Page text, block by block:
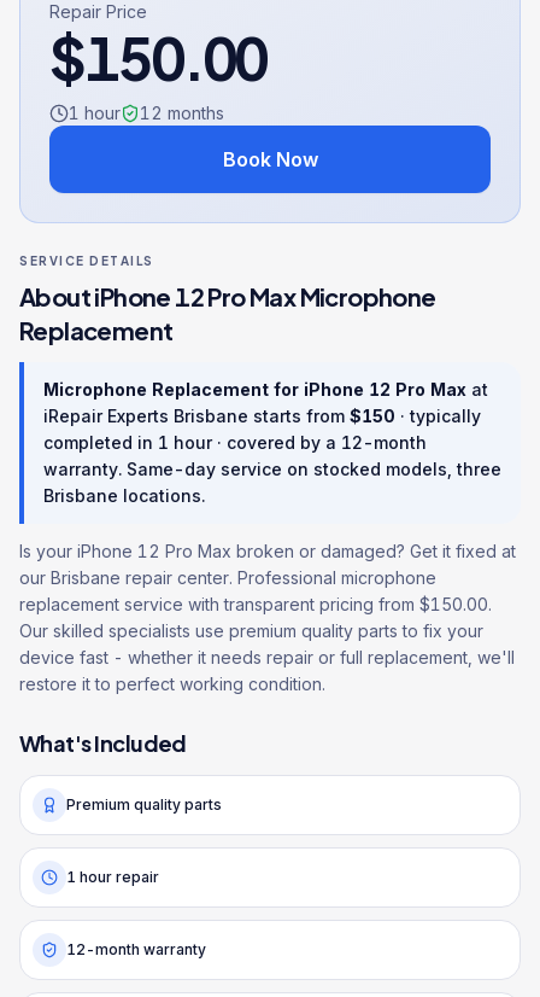
Repair Price
$150.00
1 hour 12 months
Book Now
SERVICE DETAILS
AboutiPhone 12 Pro MaxMicrophone
Replacement
Microphone Replacement for iPhone 12 Pro Max at
iRepair Experts Brisbane starts from $150 · typically
completed in 1 hour· covered by a 12-month
warranty. Same-day service on stocked models, three
Brisbane locations.
Is your iPhone 12 Pro Max broken or damaged? Get it fixed at
our Brisbane repair center. Professional microphone
replacement service with transparent pricing from $150.00.
Our skilled specialists use premium quality parts to fix your
device fast - whether it needs repair or full replacement, we'll
restore it to perfect working condition.
What's Included
Premium quality parts
1 hour repair
12-month warranty